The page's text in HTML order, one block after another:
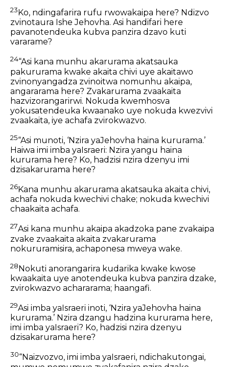
23 Ko, ndingafarira rufu rwowakaipa here? Ndizvo
zvinotaura Ishe Jehovha. Asi handifari here
pavanotendeuka kubva panzira dzavo kuti
vararame?
24“Asi kana munhu akarurama akatsauka
pakururama kwake akaita chivi uye akaitawo
zvinonyangadza zvinoitwa nomunhu akaipa,
angararama here? Zvakarurama zvaakaita
hazvizorangarirwi. Nokuda kwemhosva
yokusatendeuka kwaanako uye nokuda kwezvivi
zvaakaita, iye achafa zvirokwazvo.
25“Asi munoti, ‘Nzira yaJehovha haina kururama.’
Haiwa imi imba yaIsraeri: Nzira yangu haina
kururama here? Ko, hadzisi nzira dzenyu imi
dzisakarurama here?
26Kana munhu akarurama akatsauka akaita chivi,
achafa nokuda kwechivi chake; nokuda kwechivi
chaakaita achafa.
27Asi kana munhu akaipa akadzoka pane zvakaipa
zvake zvaakaita akaita zvakarurama
nokururamisira, achaponesa mweya wake.
28Nokuti anorangarira kudarika kwake kwose
kwaakaita uye anotendeuka kubva panzira dzake,
zvirokwazvo achararama; haangafi.
29Asi imba yaIsraeri inoti, ‘Nzira yaJehovha haina
kururama.’ Nzira dzangu hadzina kururama here,
imi imba yaIsraeri? Ko, hadzisi nzira dzenyu
dzisakarurama here?
30“Naizvozvo, imi imba yaIsraeri, ndichakutongai,